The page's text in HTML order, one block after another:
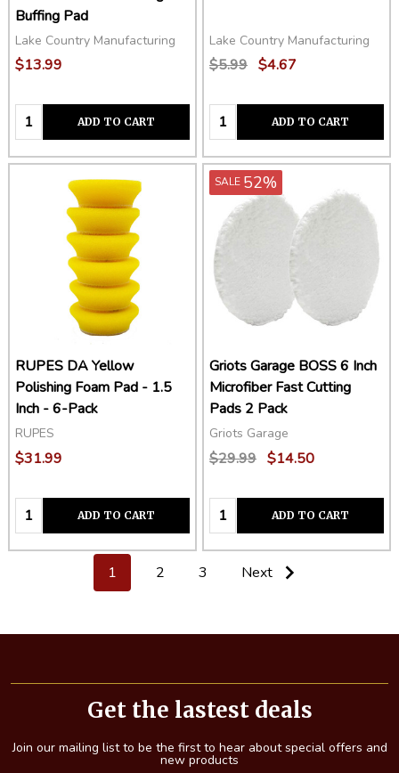
Buffing Pad
Lake Country Manufacturing
$13.99
Quantity:ADD TO CART
Lake Country Manufacturing
$5.99 $4.67
Quantity:ADD TO CART
RUPES DA Yellow
Polishing Foam Pad - 1.5
Inch - 6-Pack
RUPES
$31.99
Quantity:ADD TO CART
SALE 52%
Griots Garage BOSS 6 Inch
Microfiber Fast Cutting
Pads 2 Pack
Griots Garage
$29.99 $14.50
Quantity:ADD TO CART
1 2 3 Next
Footer
Get the lastest deals
Join our mailing list to be the first to hear about special offers and
new products